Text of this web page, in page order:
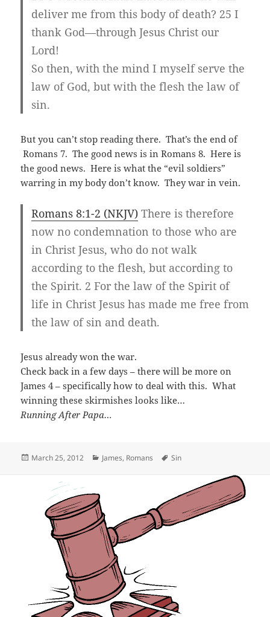
deliver me from this body of death? 25 I
thank God—through Jesus Christ our
Lord!
So then, with the mind I myself serve the
law of God, but with the flesh the law of
sin.
But you can’t stop reading there. That’s the end of
Romans 7. The good news is in Romans 8. Here is
the good news. Here is what the “evil soldiers”
warring in my body don’t know. They war in vein.
Romans 8:1-2 (NKJV) There is therefore
now no condemnation to those who are
in Christ Jesus, who do not walk
according to the flesh, but according to
the Spirit. 2 For the law of the Spirit of
life in Christ Jesus has made me free from
the law of sin and death.
Jesus already won the war.
Check back in a few days – there will be more on
James 4– specifically how to deal with this. What
winning these skirmishes looks like…
Running After Papa…
Posted
March 25, 2012 Categories
James, Romans Tags
Sin